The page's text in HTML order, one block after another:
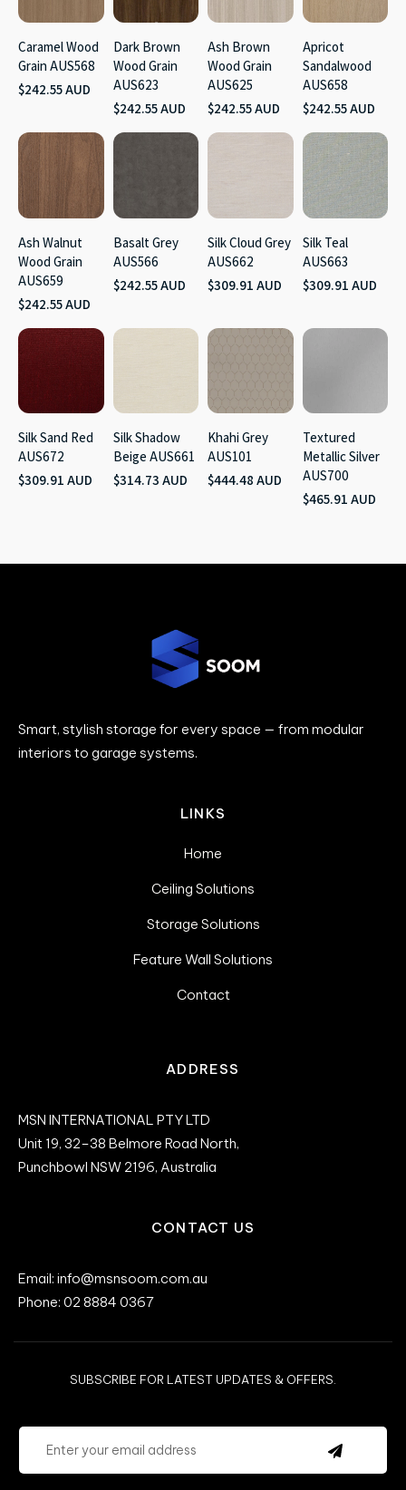
Caramel Wood
Grain AUS568
$242.55 AUD
Dark Brown
Wood Grain
AUS623
$242.55 AUD
Ash Brown
Wood Grain
AUS625
$242.55 AUD
Apricot
Sandalwood
AUS658
$242.55 AUD
Ash Walnut
Wood Grain
AUS659
$242.55 AUD
Basalt Grey
AUS566
$242.55 AUD
Silk Cloud Grey
AUS662
$309.91 AUD
Silk Teal
AUS663
$309.91 AUD
Silk Sand Red
AUS672
$309.91 AUD
Silk Shadow
Beige AUS661
$314.73 AUD
Khahi Grey
AUS101
$444.48 AUD
Textured
Metallic Silver
AUS700
$465.91 AUD
Smart, stylish storage for every space — from modular
interiors to garage systems.
LINKS
Home
Ceiling Solutions
Storage Solutions
Feature Wall Solutions
Contact
ADDRESS
MSN INTERNATIONAL PTY LTD
Unit 19, 32–38 Belmore Road North,
Punchbowl NSW 2196, Australia
CONTACT US
Email: info@msnsoom.com.au
Phone: 02 8884 0367
SUBSCRIBE FOR LATEST UPDATES & OFFERS.